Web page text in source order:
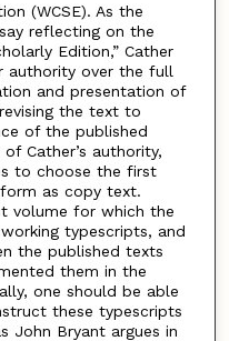
(WCSE). As the
reflecting on the
Edition,” Cather
authority over the full
and presentation of
the text to
of the published
Cather’s authority,
to choose the first
as copy text.
volume for which the
typescripts, and
the published texts
them in the
one should be able
these typescripts
John Bryant argues in